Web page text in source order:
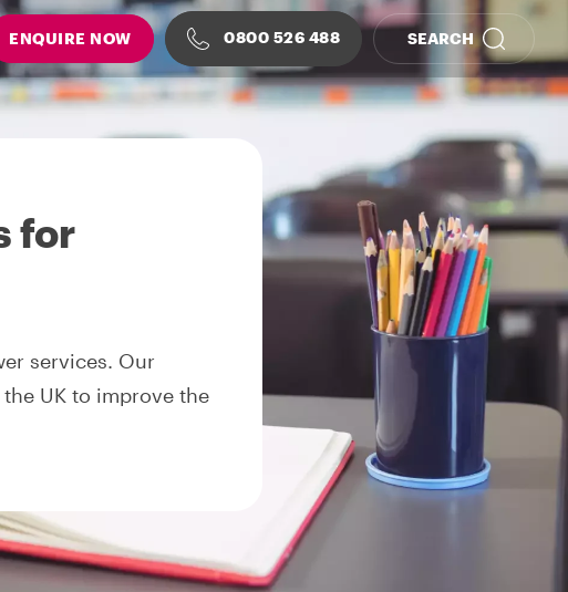
ENQUIRE NOW 0800 526 488 SEARCH
for
services. Our
UK to improve the